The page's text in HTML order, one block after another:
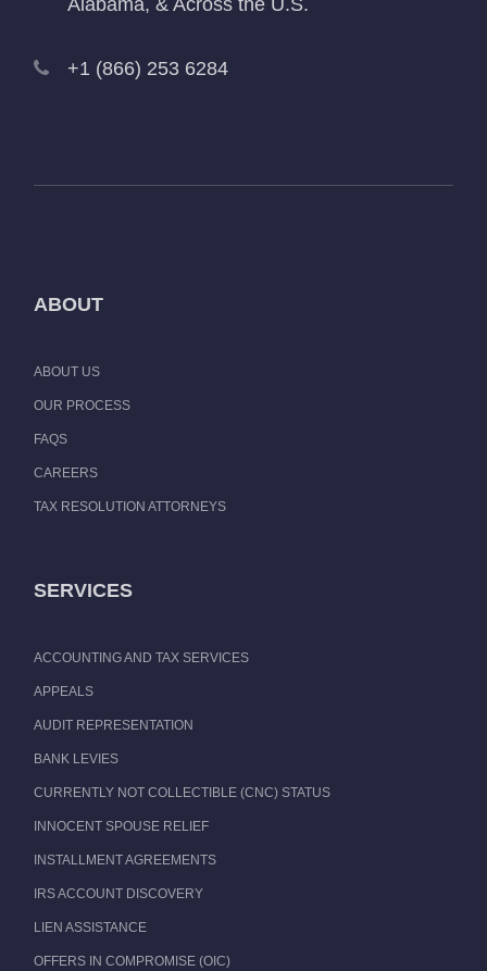
+1 (866) 253 6284
ABOUT
ABOUT US
OUR PROCESS
FAQS
CAREERS
TAX RESOLUTION ATTORNEYS
SERVICES
ACCOUNTING AND TAX SERVICES
APPEALS
AUDIT REPRESENTATION
BANK LEVIES
CURRENTLY NOT COLLECTIBLE (CNC) STATUS
INNOCENT SPOUSE RELIEF
INSTALLMENT AGREEMENTS
IRS ACCOUNT DISCOVERY
LIEN ASSISTANCE
OFFERS IN COMPROMISE (OIC)